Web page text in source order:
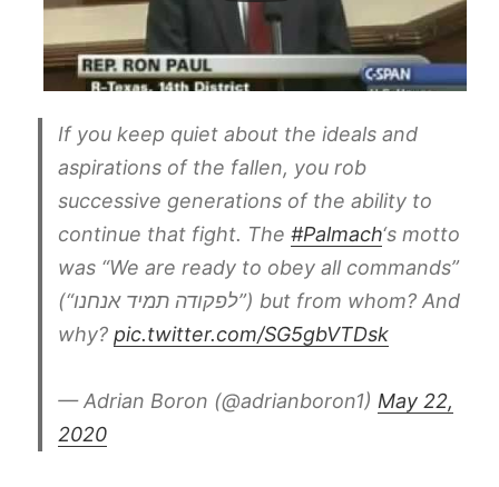
If you keep quiet about the ideals and
aspirations of the fallen, you rob
successive generations of the ability to
continue that fight. The#Palmach‘s motto
was “We are ready to obey all commands”
(“לפקודה תמיד אנחנו”) but from whom? And
why?pic.twitter.com/SG5gbVTDsk
— Adrian Boron (@adrianboron1) May 22,
2020